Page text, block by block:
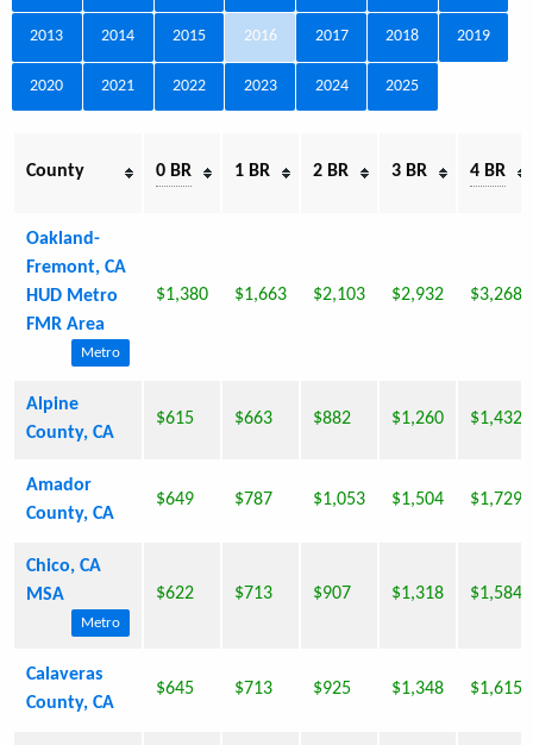
2013 2014 2015 2016 2017 2018 2019
2020 2021 2022 2023 2024 2025
County 0 BR 1 BR 2 BR 3 BR 4 BR
Oakland-
Fremont, CA
HUD Metro
FMR Area
Metro
$1,380 $1,663 $2,103 $2,932 $3,268
Alpine
County, CA
$615 $663 $882 $1,260 $1,432
Amador
County, CA
$649 $787 $1,053 $1,504 $1,729
Chico, CA
MSA
Metro
$622 $713 $907 $1,318 $1,584
Calaveras
County, CA
$645 $713 $925 $1,348 $1,615